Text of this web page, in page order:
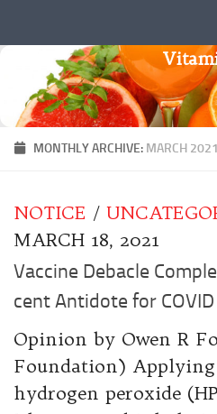
MONTHLY ARCHIVE: MARCH 2021
NOTICE /
MARCH 18, 2021
Vaccine Debacle
cent Antidote for
Opinion by Owen R
Foundation)
hydrogen peroxide